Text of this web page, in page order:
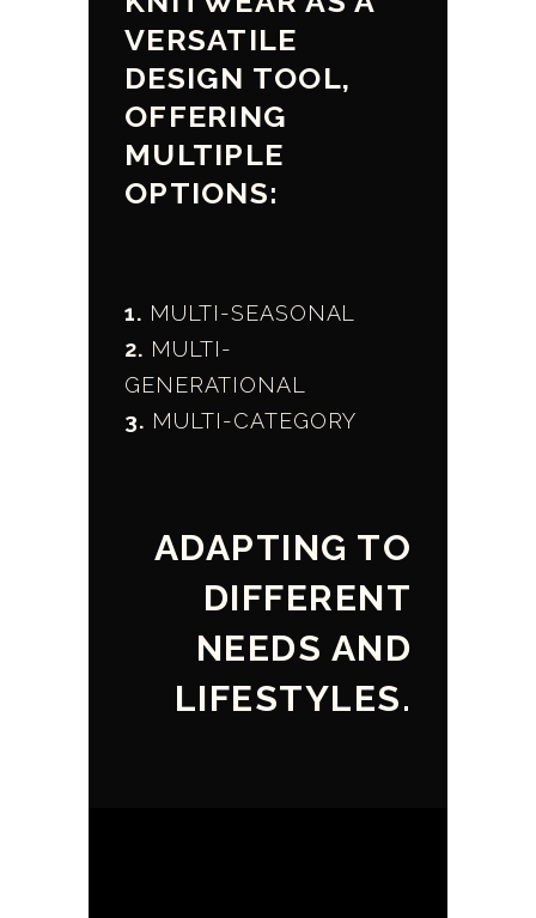
VERSATILE
DESIGN TOOL,
OFFERING
MULTIPLE
OPTIONS:
1. MULTI-SEASONAL
2. MULTI-
GENERATIONAL
3. MULTI-CATEGORY
ADAPTING TO
DIFFERENT
NEEDS AND
LIFESTYLES.